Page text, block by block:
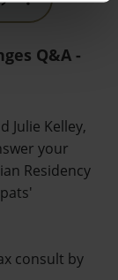
Q&A -
Julie Kelley,
your
Residency
consult by